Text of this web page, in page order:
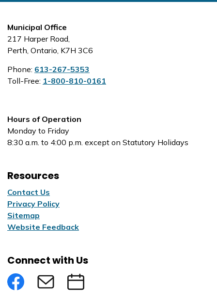
Municipal Office
217 Harper Road,
Perth, Ontario, K7H 3C6
Phone: 613-267-5353
Toll-Free: 1-800-810-0161
Hours of Operation
Monday to Friday
8:30 a.m. to 4:00 p.m. except on Statutory Holidays
Resources
Contact Us
Privacy Policy
Sitemap
Website Feedback
Connect with Us
FacebookSubscribe to eNews
Submit an Event